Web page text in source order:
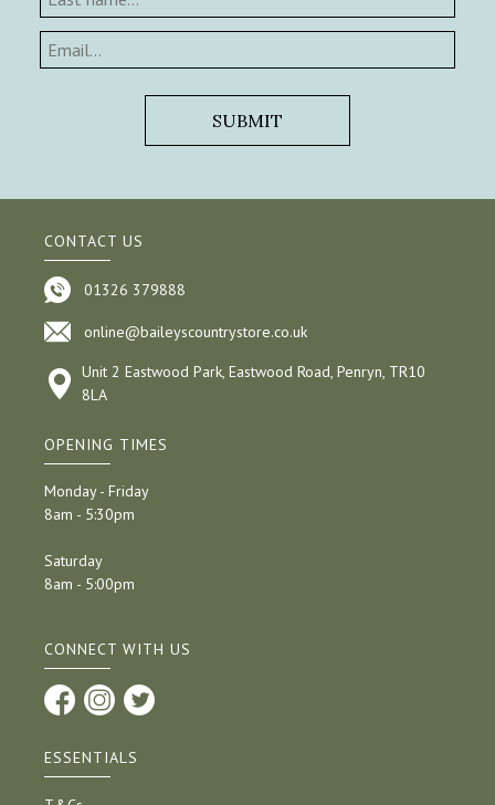
CONTACT US
01326 379888
online@baileyscountrystore.co.uk
Unit 2 Eastwood Park, Eastwood Road, Penryn, TR10
8LA
OPENING TIMES
Monday - Friday
8am - 5:30pm
Saturday
8am - 5:00pm
CONNECT WITH US
ESSENTIALS